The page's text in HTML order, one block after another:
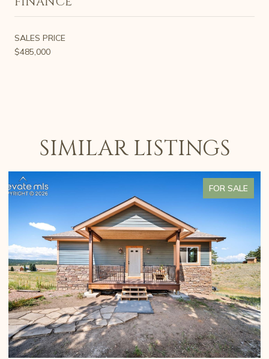
SALES PRICE
$485,000
SIMILAR LISTINGS
FOR SALE